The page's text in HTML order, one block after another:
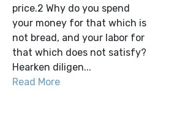
price.2 Why do you spend
your money for that which is
not bread, and your labor for
that which does not satisfy?
Hearken diligen...
Read More